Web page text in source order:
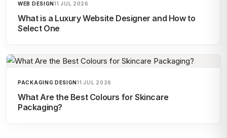
WEB DESIGN11 JUL 2026
What is a Luxury Website Designer and How to
Select One
PACKAGING DESIGN11 JUL 2026
What Are the Best Colours for Skincare
Packaging?